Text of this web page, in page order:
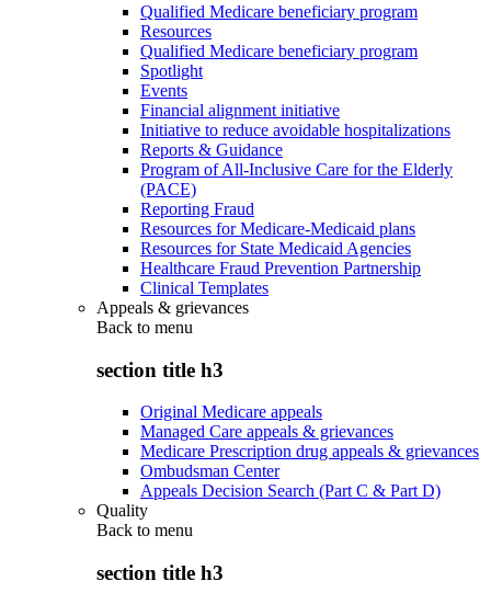
Qualified Medicare beneficiary program
Resources
Qualified Medicare beneficiary program
Spotlight
Events
Financial alignment initiative
Initiative to reduce avoidable hospitalizations
Reports & Guidance
Program of All-Inclusive Care for the Elderly
(PACE)
Reporting Fraud
Resources for Medicare-Medicaid plans
Resources for State Medicaid Agencies
Healthcare Fraud Prevention Partnership
Clinical Templates
Appeals & grievances
Back to menu
section title h3
Original Medicare appeals
Managed Care appeals & grievances
Medicare Prescription drug appeals & grievances
Ombudsman Center
Appeals Decision Search (Part C & Part D)
Quality
Back to menu
section title h3